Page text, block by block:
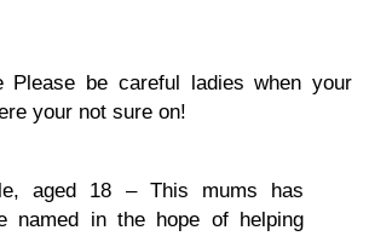
Please be careful ladies when your
your not sure on!
aged 18 – This mums has
named in the hope of helping